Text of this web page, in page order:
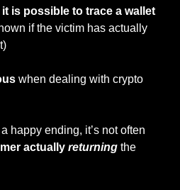
it is possible to trace a wallet
if the victim has actually
when dealing with crypto
happy ending, it’s not often
actually returning